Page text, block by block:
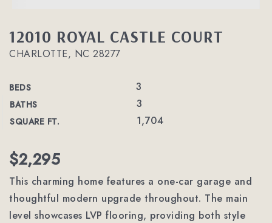
12010 ROYAL CASTLE COURT
CHARLOTTE, NC 28277
BEDS 3
BATHS 3
SQUARE FT. 1,704
$2,295
This charming home features a one-car garage and
thoughtful modern upgrade throughout. The main
level showcases LVP flooring, providing both style